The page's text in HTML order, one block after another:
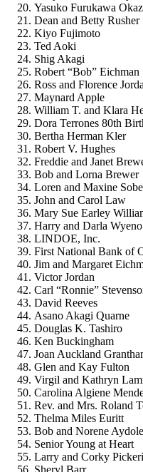
Yasuko Furukawa
Dean and Betty Rusher
Kiyo Fujimoto
Ted Aoki
Shig Akagi
Robert “Bob” Eichman
Ross and Florence
Maynard Apple
William T. and Klara
Dora Terrones 80th
Bertha Herman Kler
Robert V. Hughes
Freddie and Janet
Bob and Lorna Brewer
Loren and Maxine
John and Carol Law
Mary Sue Earley
Harry and Darla Wyeno
LINDOE, Inc.
First National Bank of
Jim and Margaret
Victor Jordan
Carl “Ronnie”
David Reeves
Asano Akagi Quarne
Douglas K. Tashiro
Ken Buckingham
Joan Auckland
Glen and Kay Fulton
Virgil and Kathryn
Carolina Algiene
Rev. and Mrs. Roland
Thelma Miles Euritt
Bob and Norene
Senior Young at Heart
Larry and Corky
Sheryl Barr